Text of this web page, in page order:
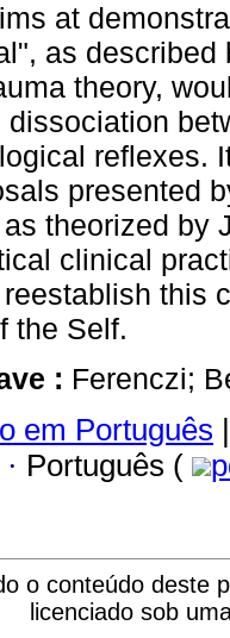
at
as described
theory,
dissociation
reflexes.
presented
theorized by
clinical
this
the Self.
: Ferenczi;
em Português |
· Português (
o conteúdo deste
licenciado sob